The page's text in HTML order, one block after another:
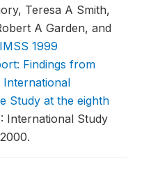
Teresa A Smith,
A Garden, and
1999
Findings from
International
Study at the eighth
International Study